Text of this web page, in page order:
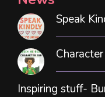
Speak
Inspiring stuff-